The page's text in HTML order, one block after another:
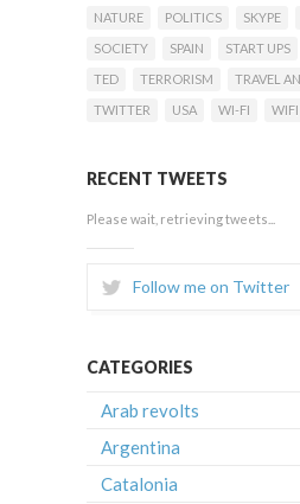
NATURE
POLITICS SKYPE
SOCIETY
SPAIN START UPS
TED
TERRORISM
TRAVEL
TWITTER
USA WI-FI WIFI
RECENT TWEETS
Please wait, retrieving tweets...
Follow me on Twitter
CATEGORIES
Arab revolts
Argentina
Catalonia